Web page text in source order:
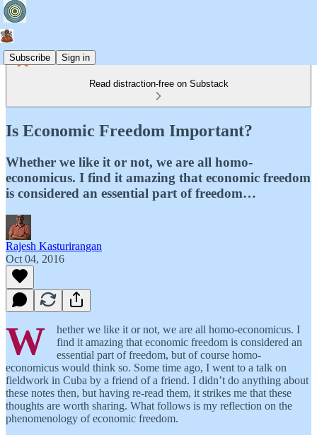
Subscribe Sign in
Read distraction-free on Substack
Is Economic Freedom Important?
Whether we like it or not, we are all homo-
economicus. I find it amazing that economic freedom
is considered an essential part of freedom…
Rajesh Kasturirangan
Oct 04, 2016
W
hether we like it or not, we are all homo-economicus. I
find it amazing that economic freedom is considered an
essential part of freedom, but of course homo-
economicus would think so. Some time ago, I went to a talk on
fieldwork in Cuba by a friend of a friend. I didn’t do anything about
these notes then, but having re-read them, it strikes me that these
thoughts are worth sharing. What follows is my reflection on the
phenomenology of economic freedom.